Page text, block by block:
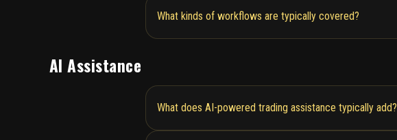
What kinds of workflows are typically covered?
AI Assistance
What does AI-powered trading assistance typically add?